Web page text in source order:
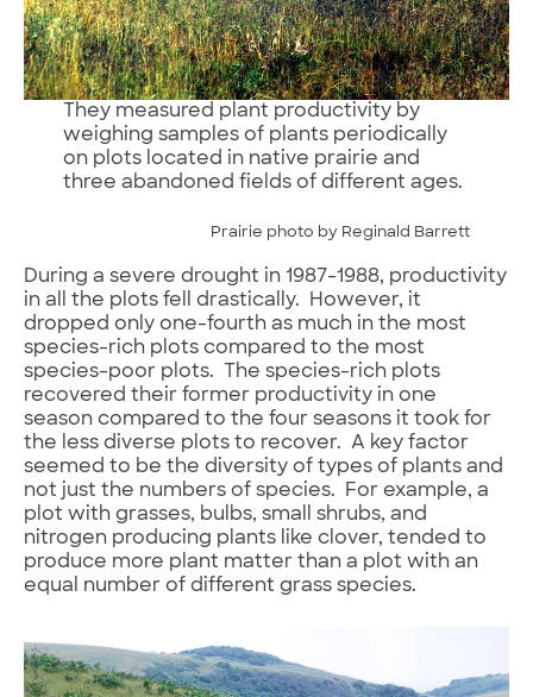
They measured plant productivity by
weighing samples of plants periodically
on plots located in native prairie and
three abandoned fields of different ages.
Prairie photo by Reginald Barrett
During a severe drought in 1987-1988, productivity
in all the plots fell drastically. However, it
dropped only one-fourth as much in the most
species-rich plots compared to the most
species-poor plots. The species-rich plots
recovered their former productivity in one
season compared to the four seasons it took for
the less diverse plots to recover. A key factor
seemed to be the diversity of types of plants and
not just the numbers of species. For example, a
plot with grasses, bulbs, small shrubs, and
nitrogen producing plants like clover, tended to
produce more plant matter than a plot with an
equal number of different grass species.